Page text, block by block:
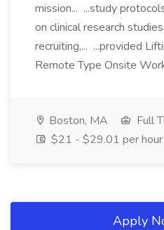
mission... ...study
on clinical research
recruiting,... ...provided
Remote Type Onsite
Boston, MA
Full
$21 - $29.01 per hour
Apply